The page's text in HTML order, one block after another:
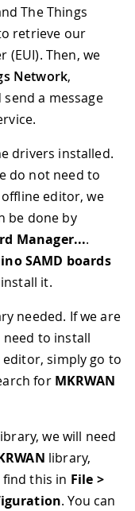
The Things
retrieve our
(EUI). Then, we
Network,
a message
drivers installed.
do not need to
editor, we
be done by
Manager....
SAMD boards
it.
needed. If we are
to install
simply go to
for MKRWAN
we will need
library,
find this in File >
. You can